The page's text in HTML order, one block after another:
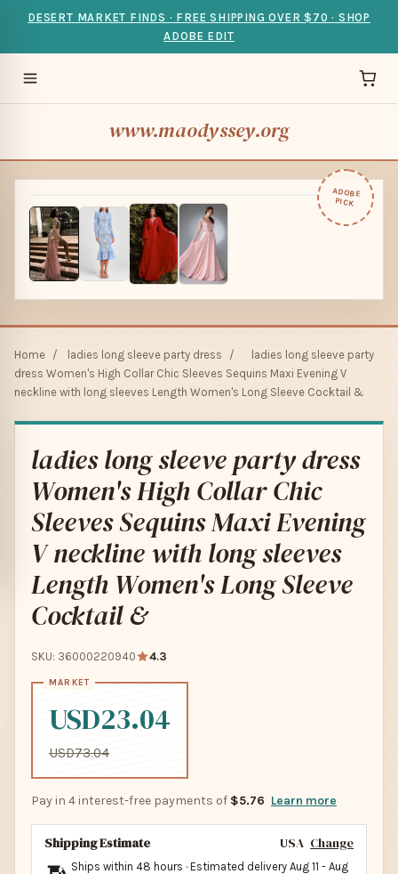
DESERT MARKET FINDS · FREE SHIPPING OVER $70 · SHOP
ADOBE EDIT
www.maodyssey.org
ADOBE
PICK
Home / ladies long sleeve party dress /
ladies long sleeve party
dress Women's High Collar Chic Sleeves Sequins Maxi Evening V
neckline with long sleeves Length Women's Long Sleeve Cocktail &
ladies long sleeve party dress
Women's High Collar Chic
Sleeves Sequins Maxi Evening
V neckline with long sleeves
Length Women's Long Sleeve
Cocktail &
SKU: 36000220940 4.3
USD23.04
USD73.04
Pay in 4 interest-free payments of $5.76 Learn more
Shipping Estimate USA Change
Ships within 48 hours · Estimated delivery Aug 11 - Aug